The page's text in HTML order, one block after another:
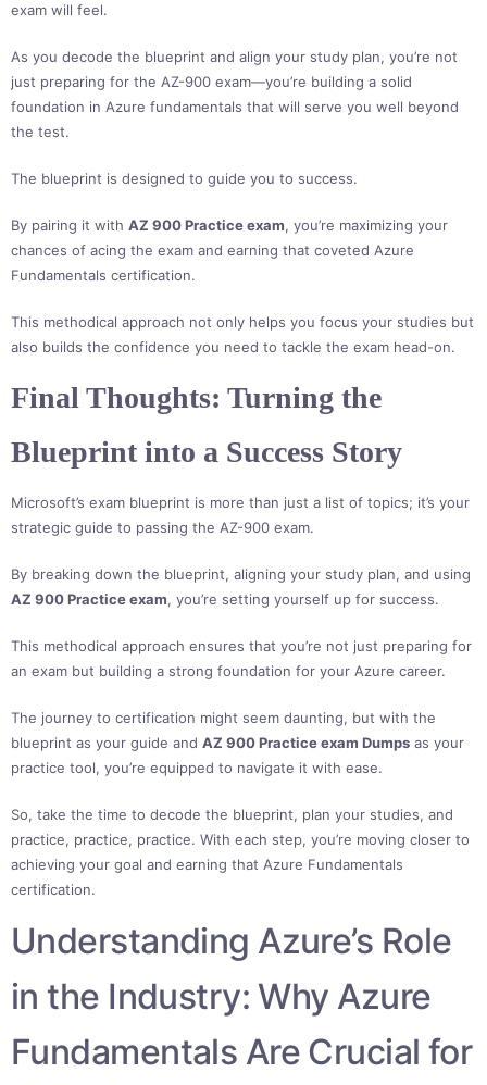
exam will feel.
As you decode the blueprint and align your study plan, you’re not
just preparing for the AZ-900 exam—you’re building a solid
foundation in Azure fundamentals that will serve you well beyond
the test.
The blueprint is designed to guide you to success.
By pairing it with AZ 900 Practice exam, you’re maximizing your
chances of acing the exam and earning that coveted Azure
Fundamentals certification.
This methodical approach not only helps you focus your studies but
also builds the confidence you need to tackle the exam head-on.
Final Thoughts: Turning the
Blueprint into a Success Story
Microsoft’s exam blueprint is more than just a list of topics; it’s your
strategic guide to passing the AZ-900 exam.
By breaking down the blueprint, aligning your study plan, and using
AZ 900 Practice exam, you’re setting yourself up for success.
This methodical approach ensures that you’re not just preparing for
an exam but building a strong foundation for your Azure career.
The journey to certification might seem daunting, but with the
blueprint as your guide and AZ 900 Practice exam Dumps as your
practice tool, you’re equipped to navigate it with ease.
So, take the time to decode the blueprint, plan your studies, and
practice, practice, practice. With each step, you’re moving closer to
achieving your goal and earning that Azure Fundamentals
certification.
Understanding Azure’s Role
in the Industry: Why Azure
Fundamentals Are Crucial for